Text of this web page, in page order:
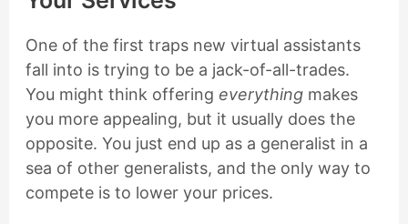
One of the first traps new virtual assistants
fall into is trying to be a jack-of-all-trades.
You might think offering everythingmakes
you more appealing, but it usually does the
opposite. You just end up as a generalist in a
sea of other generalists, and the only way to
compete is to lower your prices.